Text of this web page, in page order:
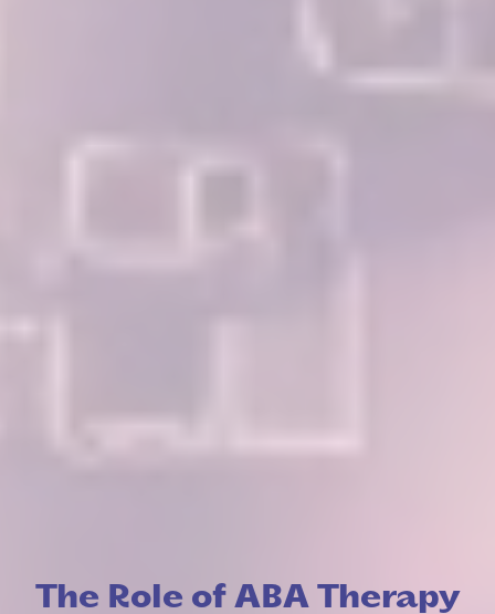
The Role of ABA Therapy